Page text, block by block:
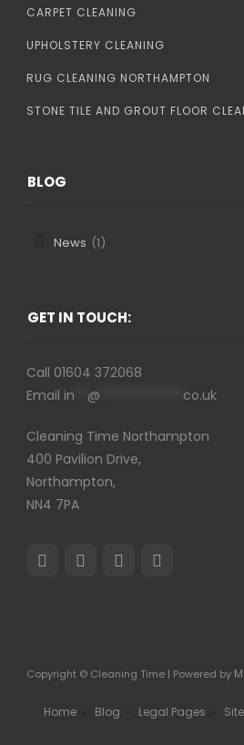
CARPET CLEANING
UPHOLSTERY CLEANING
RUG CLEANING NORTHAMPTON
STONE TILE AND GROUT FLOOR
BLOG
News (1)
GET IN TOUCH:
Call 01604 372068
Email in @ co.uk
Cleaning Time Northampton
400 Pavilion Drive,
Northampton,
NN4 7PA
Copyright © Cleaning Time | Powered by
Home Blog Legal Pages